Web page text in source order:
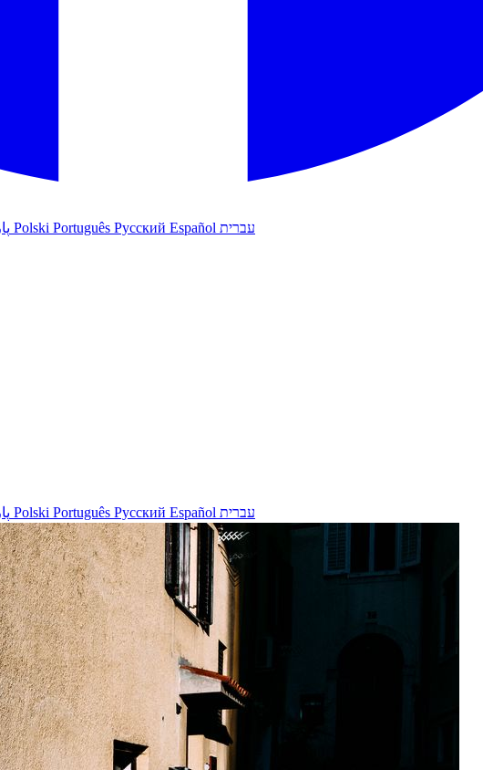
Polski Português Русский Español עברית
Polski Português Русский Español עברית